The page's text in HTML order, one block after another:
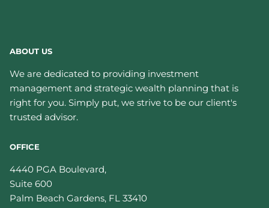
ABOUT US
We are dedicated to providing investment
management and strategic wealth planning that is
right for you. Simply put, we strive to be our client's
trusted advisor.
OFFICE
4440 PGA Boulevard,
Suite 600
Palm Beach Gardens, FL 33410